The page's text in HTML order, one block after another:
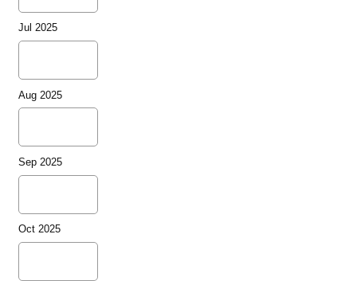
Jul 2025
Aug 2025
Sep 2025
Oct 2025